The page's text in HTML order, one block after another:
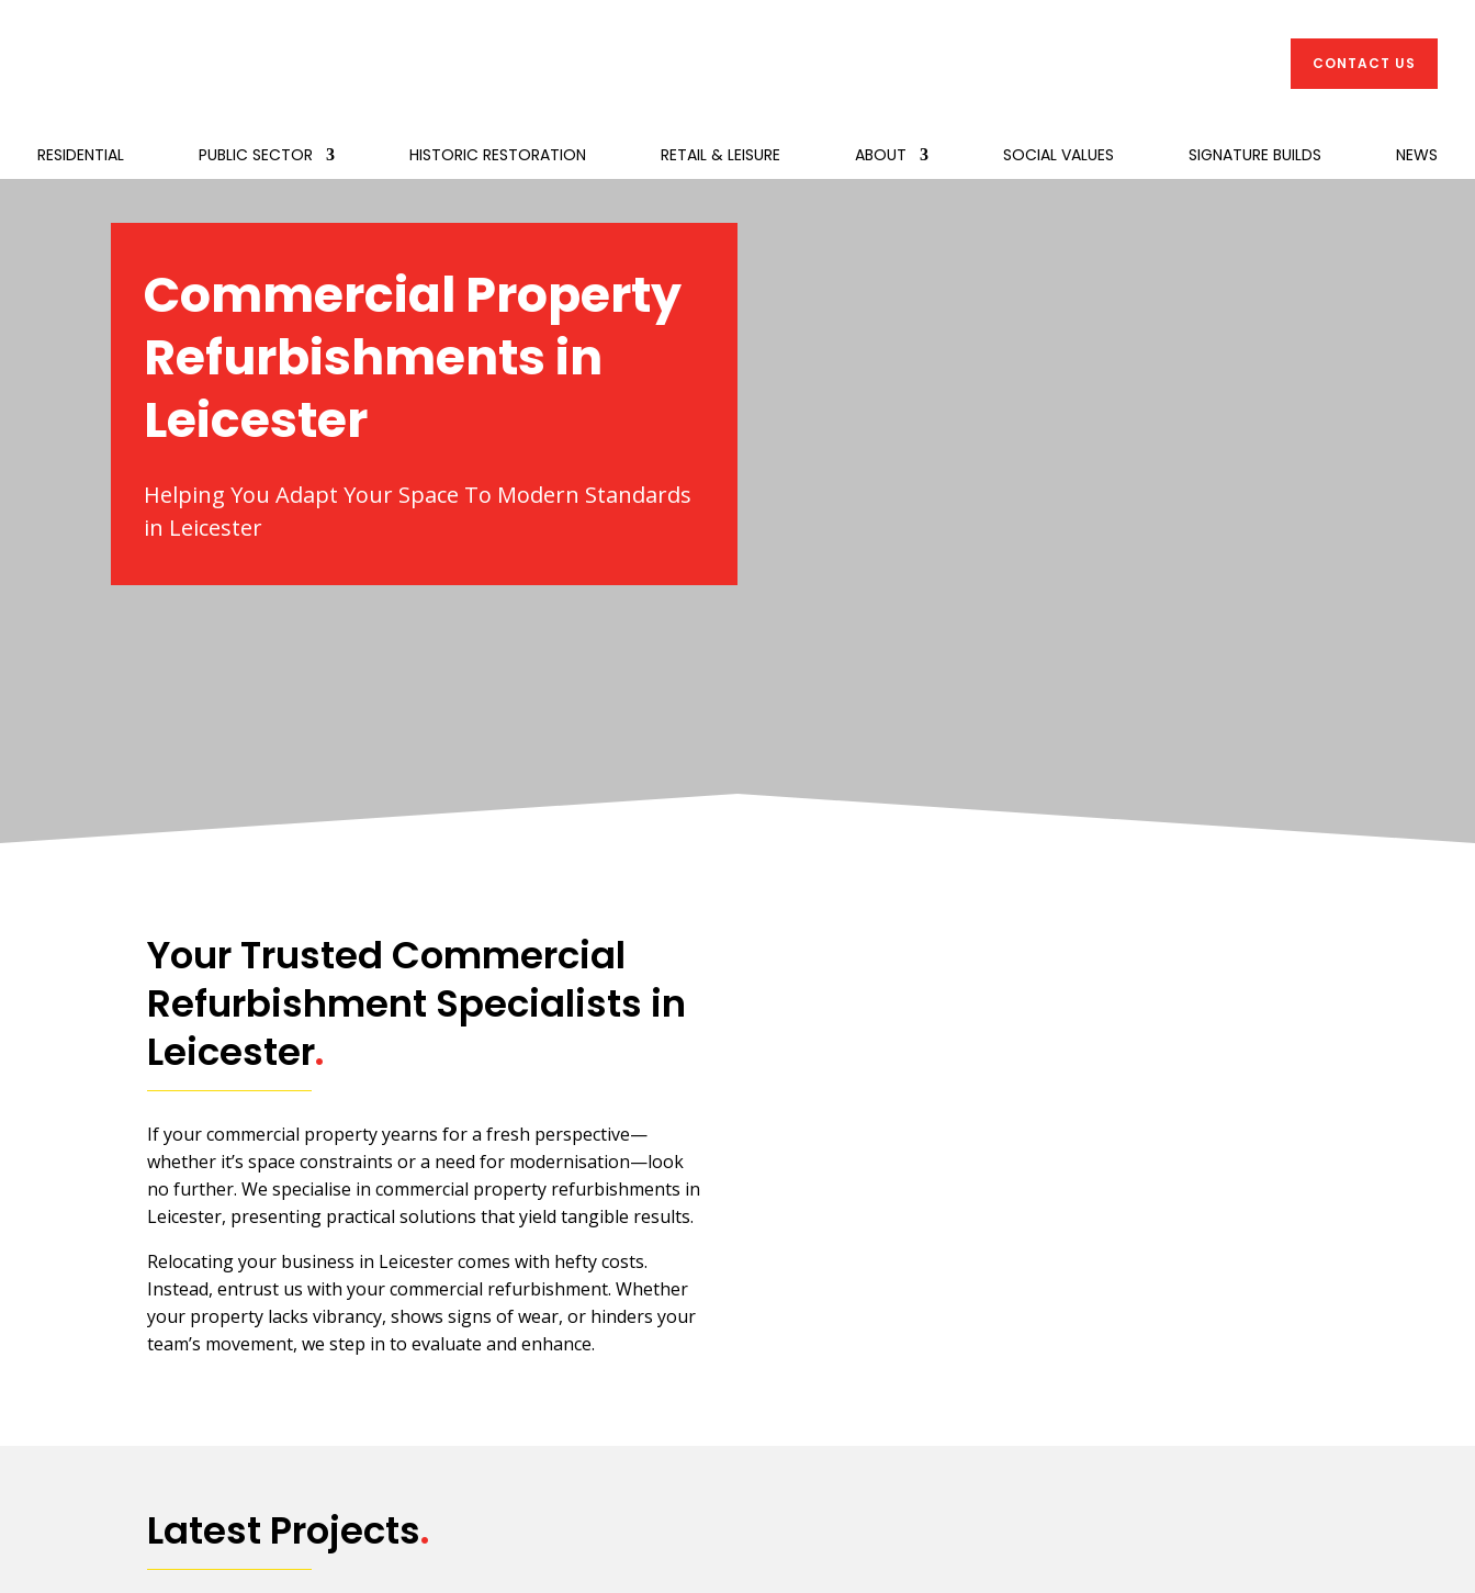
CONTACT US
RESIDENTIAL PUBLIC SECTOR HISTORIC RESTORATION RETAIL & LEISURE ABOUT SOCIAL VALUES SIGNATURE BUILDS NEWS
Commercial Property
Refurbishments in
Leicester
Helping You Adapt Your Space To Modern Standards
in Leicester
Your Trusted Commercial
Refurbishment Specialists in
Leicester.
If your commercial property yearns for a fresh perspective—
whether it’s space constraints or a need for modernisation—look
no further. We specialise in commercial property refurbishments in
Leicester, presenting practical solutions that yield tangible results.
Relocating your business in Leicester comes with hefty costs.
Instead, entrust us with your commercial refurbishment. Whether
your property lacks vibrancy, shows signs of wear, or hinders your
team’s movement, we step in to evaluate and enhance.
Latest Projects.